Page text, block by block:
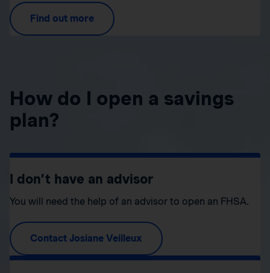
Find out more
How do I open a savings
plan?
I don’t have an advisor
You will need the help of an advisor to open an FHSA.
Contact Josiane Veilleux